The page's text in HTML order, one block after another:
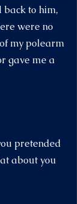
back to him,
were no
my polearm
gave me a
pretended
about you